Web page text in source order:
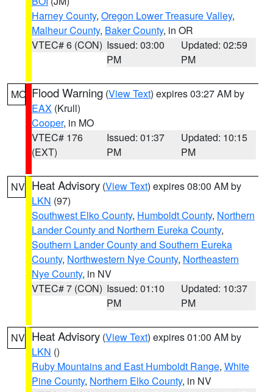
Harney County, Oregon Lower Treasure Valley,
Malheur County, Baker County, in OR
VTEC# 6 (CON) Issued: 03:00
PM
Updated: 02:59
PM
MO Flood Warning (View Text) expires 03:27 AM by
EAX (Krull)
Cooper, in MO
VTEC# 176
(EXT)
Issued: 01:37
PM
Updated: 10:15
PM
NV Heat Advisory (View Text) expires 08:00 AM by
LKN (97)
Southwest Elko County, Humboldt County, Northern
Lander County and Northern Eureka County,
Southern Lander County and Southern Eureka
County, Northwestern Nye County, Northeastern
Nye County, in NV
VTEC# 7 (CON) Issued: 01:10
PM
Updated: 10:37
PM
NV Heat Advisory (View Text) expires 01:00 AM by
LKN ()
Ruby Mountains and East Humboldt Range, White
Pine County, Northern Elko County, in NV